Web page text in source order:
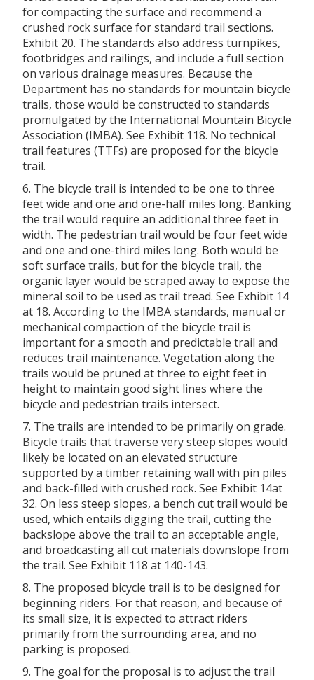
for compacting the surface and recommend a
crushed rock surface for standard trail sections.
Exhibit 20. The standards also address turnpikes,
footbridges and railings, and include a full section
on various drainage measures. Because the
Department has no standards for mountain bicycle
trails, those would be constructed to standards
promulgated by the International Mountain Bicycle
Association (IMBA). See Exhibit 118. No technical
trail features (TTFs) are proposed for the bicycle
trail.
6. The bicycle trail is intended to be one to three
feet wide and one and one-half miles long. Banking
the trail would require an additional three feet in
width. The pedestrian trail would be four feet wide
and one and one-third miles long. Both would be
soft surface trails, but for the bicycle trail, the
organic layer would be scraped away to expose the
mineral soil to be used as trail tread. See Exhibit 14
at 18. According to the IMBA standards, manual or
mechanical compaction of the bicycle trail is
important for a smooth and predictable trail and
reduces trail maintenance. Vegetation along the
trails would be pruned at three to eight feet in
height to maintain good sight lines where the
bicycle and pedestrian trails intersect.
7. The trails are intended to be primarily on grade.
Bicycle trails that traverse very steep slopes would
likely be located on an elevated structure
supported by a timber retaining wall with pin piles
and back-filled with crushed rock. See Exhibit 14at
32. On less steep slopes, a bench cut trail would be
used, which entails digging the trail, cutting the
backslope above the trail to an acceptable angle,
and broadcasting all cut materials downslope from
the trail. See Exhibit 118 at 140-143.
8. The proposed bicycle trail is to be designed for
beginning riders. For that reason, and because of
its small size, it is expected to attract riders
primarily from the surrounding area, and no
parking is proposed.
9. The goal for the proposal is to adjust the trail